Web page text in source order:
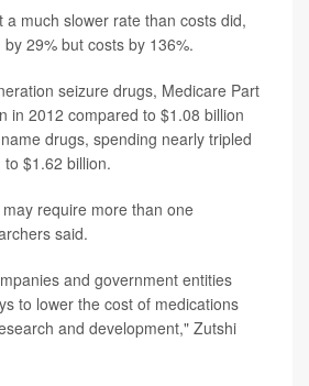
a much slower rate than costs did,
29% but costs by 136%.
seizure drugs, Medicare Part
in 2012 compared to $1.08 billion
drugs, spending nearly tripled
$1.62 billion.
require more than one
said.
and government entities
to lower the cost of medications
and development," Zutshi